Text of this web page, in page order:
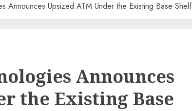
Announces Upsized ATM Under the Existing Base Shelf
Announces
the Existing Base